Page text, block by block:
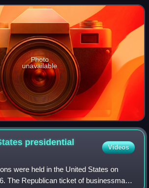
only narro
Photo
unavailable
presidential
Videos
were held in the United States on
The Republican ticket of businessman